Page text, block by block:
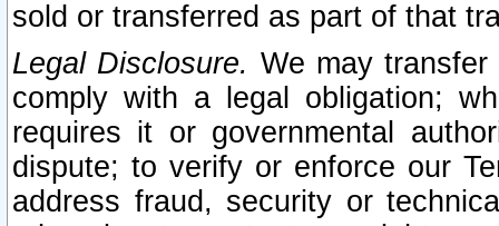
sold or transferred as part of that
Legal Disclosure. We may
comply with a legal obligation;
requires it or governmental
dispute; to verify or enforce our
address fraud, security or